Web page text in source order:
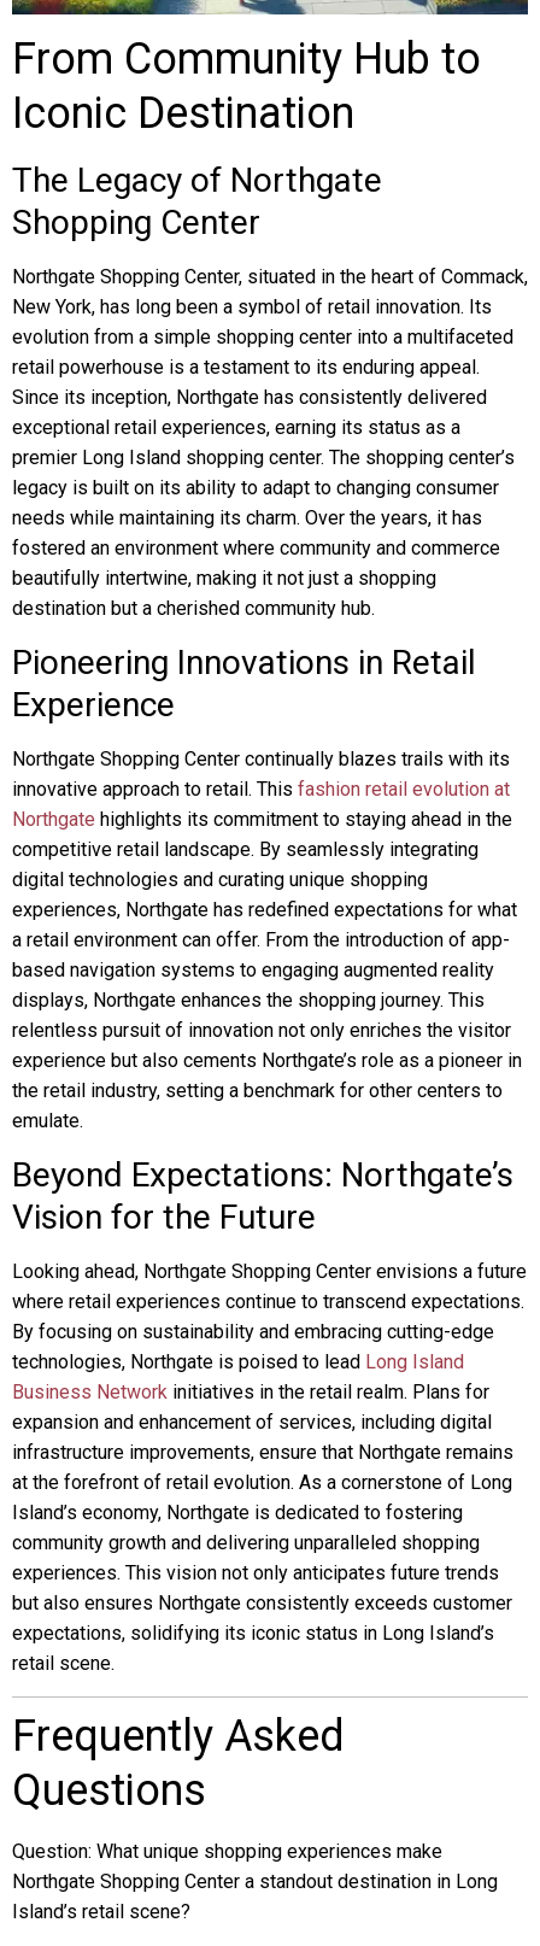
From Community Hub to
Iconic Destination
The Legacy of Northgate
Shopping Center
Northgate Shopping Center, situated in the heart of Commack,
New York, has long been a symbol of retail innovation. Its
evolution from a simple shopping center into a multifaceted
retail powerhouse is a testament to its enduring appeal.
Since its inception, Northgate has consistently delivered
exceptional retail experiences, earning its status as a
premier Long Island shopping center. The shopping center’s
legacy is built on its ability to adapt to changing consumer
needs while maintaining its charm. Over the years, it has
fostered an environment where community and commerce
beautifully intertwine, making it not just a shopping
destination but a cherished community hub.
Pioneering Innovations in Retail
Experience
Northgate Shopping Center continually blazes trails with its
innovative approach to retail. This fashion retail evolution at
Northgate highlights its commitment to staying ahead in the
competitive retail landscape. By seamlessly integrating
digital technologies and curating unique shopping
experiences, Northgate has redefined expectations for what
a retail environment can offer. From the introduction of app-
based navigation systems to engaging augmented reality
displays, Northgate enhances the shopping journey. This
relentless pursuit of innovation not only enriches the visitor
experience but also cements Northgate’s role as a pioneer in
the retail industry, setting a benchmark for other centers to
emulate.
Beyond Expectations: Northgate’s
Vision for the Future
Looking ahead, Northgate Shopping Center envisions a future
where retail experiences continue to transcend expectations.
By focusing on sustainability and embracing cutting-edge
technologies, Northgate is poised to lead Long Island
Business Network initiatives in the retail realm. Plans for
expansion and enhancement of services, including digital
infrastructure improvements, ensure that Northgate remains
at the forefront of retail evolution. As a cornerstone of Long
Island’s economy, Northgate is dedicated to fostering
community growth and delivering unparalleled shopping
experiences. This vision not only anticipates future trends
but also ensures Northgate consistently exceeds customer
expectations, solidifying its iconic status in Long Island’s
retail scene.
Frequently Asked
Questions
Question: What unique shopping experiences make
Northgate Shopping Center a standout destination in Long
Island’s retail scene?